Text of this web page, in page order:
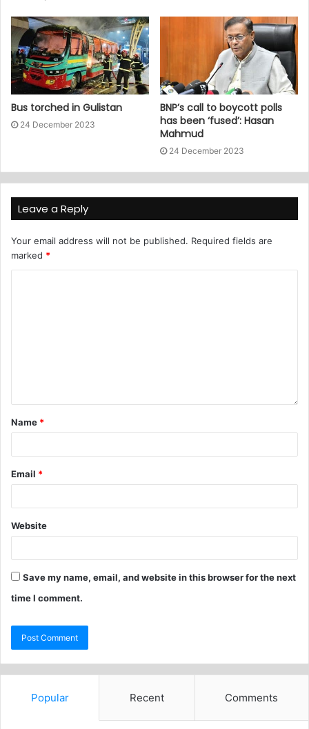
Bus torched in Gulistan
24 December 2023
BNP’s call to boycott polls
has been ‘fused’: Hasan
Mahmud
24 December 2023
Leave a Reply
Your email address will not be published. Required fields are
marked *
Name *
Email *
Website
Save my name, email, and website in this browser for the next
time I comment.
Popular Recent Comments